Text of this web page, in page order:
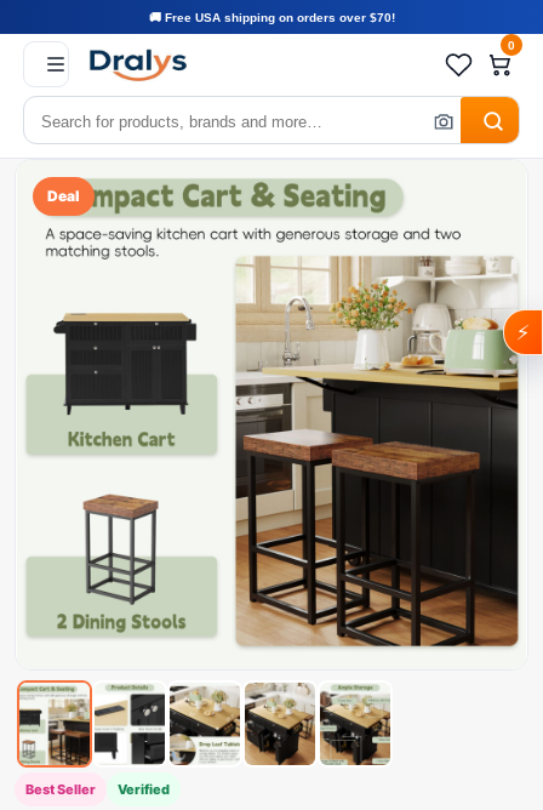
🚚 Free USA shipping on orders over $70!
0
Deal
Best Seller Verified
⚡